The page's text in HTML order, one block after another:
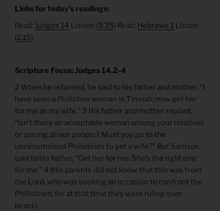
Links for today’s readings:
Read: Judges 14 Listen: (3:35) Read: Hebrews 1 Listen:
(2:15)
Scripture Focus: Judges 14.2-4
2 When he returned, he said to his father and mother, “I
have seen a Philistine woman in Timnah; now get her
for me as my wife.” 3 His father and mother replied,
“Isn’t there an acceptable woman among your relatives
or among all our people? Must you go to the
uncircumcised Philistines to get a wife?” But Samson
said to his father, “Get her for me. She’s the right one
for me.” 4 (His parents did not know that this was from
the Lord, who was seeking an occasion to confront the
Philistines; for at that time they were ruling over
Israel.)